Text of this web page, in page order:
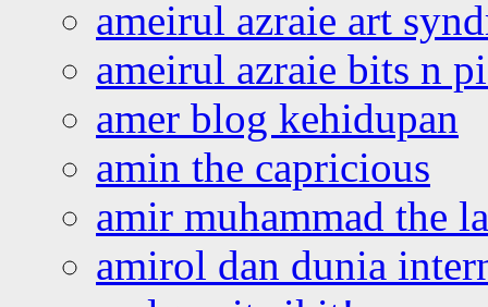
ameirul azraie art
ameirul azraie bits n
amer blog kehidupan
amin the capricious
amir muhammad the
amirol dan dunia